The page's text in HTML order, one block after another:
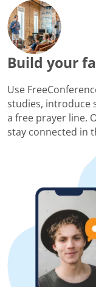
Build your
Use
studies, introduce
a free prayer line.
stay connected in